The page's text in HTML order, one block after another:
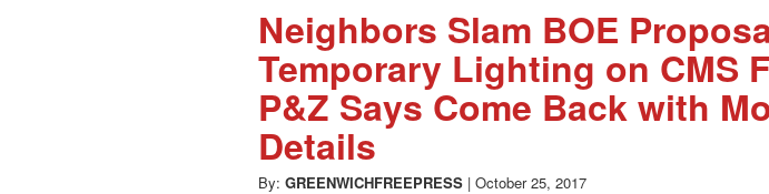
Neighbors Slam BOE
Temporary Lighting on CMS
P&Z Says Come Back with
Details
By: GREENWICHFREEPRESS | October 25, 2017